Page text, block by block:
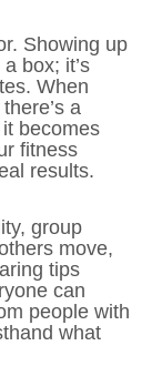
Showing up
box; it’s
When
a
becomes
fitness
results.
group
move,
tips
can
people with
what